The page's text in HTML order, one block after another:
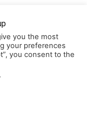
names in the link-
precision and
off for placement
list of niche-
domain, and only
you the most
your preferences
you consent to the
.